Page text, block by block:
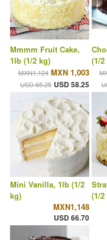
Mmmm Fruit Cake,
1lb (1/2 kg)
MXN1,124 MXN 1,003
USD 65.25 USD 58.25
(1/
Mini Vanilla, 1lb (1/2
kg)
MXN1,148
USD 66.70
(1/